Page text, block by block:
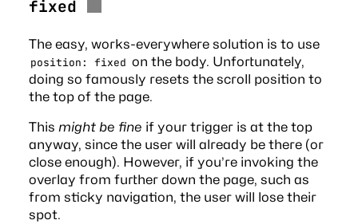
fixed
The easy, works-everywhere solution is to use
position: fixed on the body. Unfortunately,
doing so famously resets the scroll position to
the top of the page.
This might be fine if your trigger is at the top
anyway, since the user will already be there (or
close enough). However, if you’re invoking the
overlay from further down the page, such as
from sticky navigation, the user will lose their
spot.